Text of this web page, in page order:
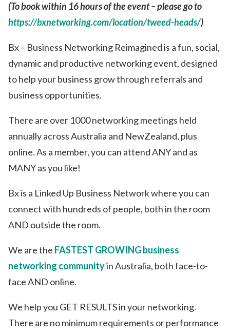
(To book within 16 hours of the event – please go to
https://bxnetworking.com/location/tweed-heads/)
Bx – Business Networking Reimagined is a fun, social,
dynamic and productive networking event, designed
to help your business grow through referrals and
business opportunities.
There are over 1000 networking meetings held
annually across Australia and NewZealand, plus
online. As a member, you can attend ANY and as
MANY as you like!
Bx is a Linked Up Business Network where you can
connect with hundreds of people, both in the room
AND outside the room.
We are the FASTEST GROWING business
networking communityin Australia, both face-to-
face AND online.
We help you GET RESULTS in your networking.
There are no minimum requirements or performance